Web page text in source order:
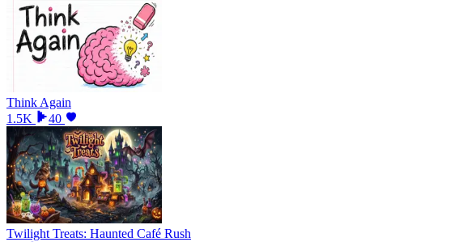
Think Again
1.5K
40
Twilight Treats: Haunted Café Rush